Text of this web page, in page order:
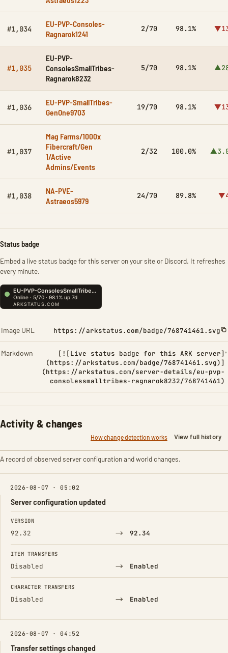
#1,034
EU-PVP-Consoles-
Ragnarok1241
2/70 98.1%
#1,035
EU-PVP-
ConsolesSmallTribes-
Ragnarok8232
5/70 98.1%
#1,036
EU-PVP-SmallTribes-
GenOne9703
19/70 98.1%
#1,037
Mag Farms/1000x
Fibercraft/Gen
1/Active
Admins/Events
2/32 100.0%
#1,038
NA-PVE-
Astraeos5979
24/70 89.8%
Status badge
Embed a live status badge for this server on your site or Discord. It refreshes
every minute.
Image URL https://arkstatus.com/badge/768741461.svg
Markdown
[![Live status badge for this ARK server]
(https://arkstatus.com/badge/768741461.svg)]
(https://arkstatus.com/server-details/eu-pvp-
consolessmalltribes-ragnarok8232/768741461)
Activity & changes
How change detection works View full history
A record of observed server configuration and world changes.
2026-08-07 · 05:02
Server configuration updated
FIELD FROM TO
VERSION
92.32 → 92.34
ITEM TRANSFERS
Disabled → Enabled
CHARACTER TRANSFERS
Disabled → Enabled
2026-08-07 · 04:52
Transfer settings changed